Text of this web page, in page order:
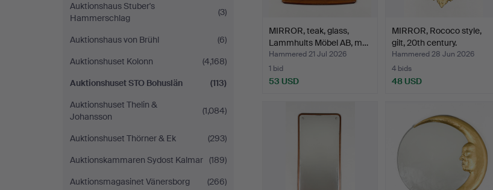
Auktionshaus Stuber's
Hammerschlag
(3)
Auktionshaus von Brühl
(6)
Auktionshuset Kolonn
(4,168)
Auktionshuset STO Bohuslän
(113)
Auktionshuset Thelin &
Johansson
(1,084)
Auktionshuset Thörner & Ek
(293)
Auktionskammaren Sydost Kalmar (189)
Auktionsmagasinet Vänersborg
(266)
MIRROR, teak, glass,
Lammhults Möbel AB, m…
Hammered 21 Jul 2026
1 bid
53 USD
MIRROR, Rococo style,
gilt, 20th century.
Hammered 28 Jun 2026
4 bids
48 USD